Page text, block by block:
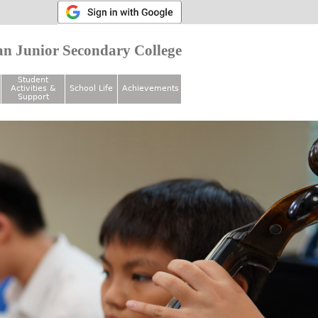
Junior Secondary College
Student
Activities &
Support
School Life Achievements